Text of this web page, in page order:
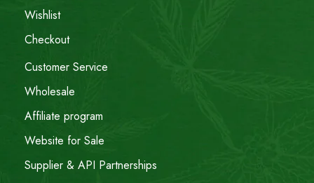
Wishlist
Checkout
Customer Service
Wholesale
Affiliate program
Website for Sale
Supplier & API Partnerships